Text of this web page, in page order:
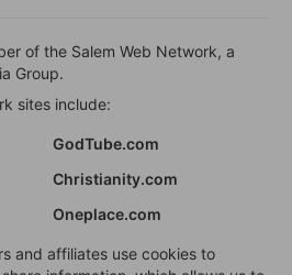
of the Salem Web Network, a
Group.
sites include:
GodTube.com
Christianity.com
Oneplace.com
and affiliates use cookies to